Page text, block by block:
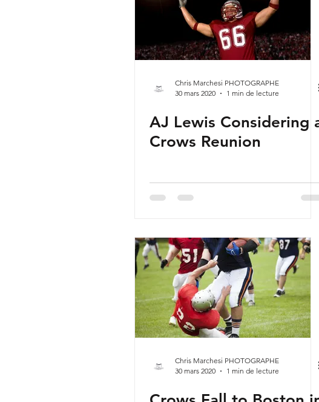
Chris Marchesi PHOTOGRAPHE
30 mars 2020
1 min de lecture
AJ Lewis Considering
Crows Reunion
Chris Marchesi PHOTOGRAPHE
30 mars 2020
1 min de lecture